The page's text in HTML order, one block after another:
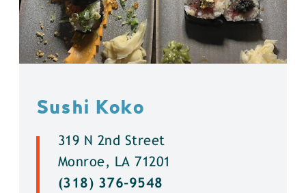
Sushi Koko
319 N 2nd Street
Monroe, LA 71201
(318) 376-9548